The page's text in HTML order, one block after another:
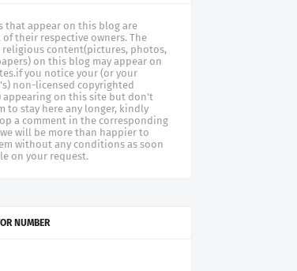
that appear on this blog are
their respective owners. The
religious content(pictures, photos,
on this blog may appear on
you notice your (or your
non-licensed copyrighted
appearing on this site but don't
to stay here any longer, kindly
a comment in the corresponding
will be more than happier to
without any conditions as soon
on your request.
NUMBER